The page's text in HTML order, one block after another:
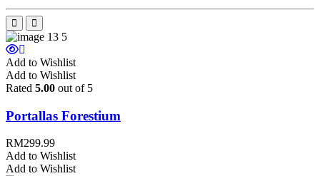
Add to Wishlist
Add to Wishlist
Rated 5.00 out of 5
Portallas Forestium
RM299.99
Add to Wishlist
Add to Wishlist